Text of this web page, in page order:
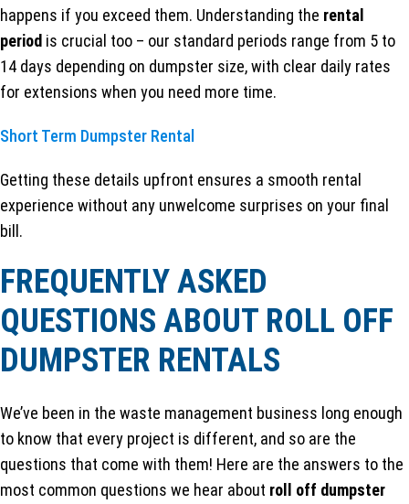
happens if you exceed them. Understanding the rental
period is crucial too – our standard periods range from 5 to
14 days depending on dumpster size, with clear daily rates
for extensions when you need more time.
Short Term Dumpster Rental
Getting these details upfront ensures a smooth rental
experience without any unwelcome surprises on your final
bill.
FREQUENTLY ASKED
QUESTIONS ABOUT ROLL OFF
DUMPSTER RENTALS
We’ve been in the waste management business long enough
to know that every project is different, and so are the
questions that come with them! Here are the answers to the
most common questions we hear about roll off dumpster